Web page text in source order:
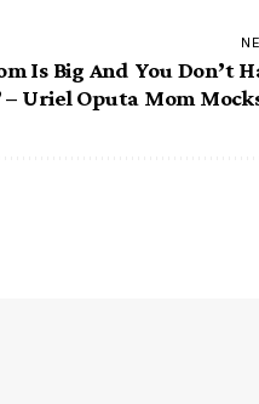
Is Big And You Don’t
Uriel Oputa Mom